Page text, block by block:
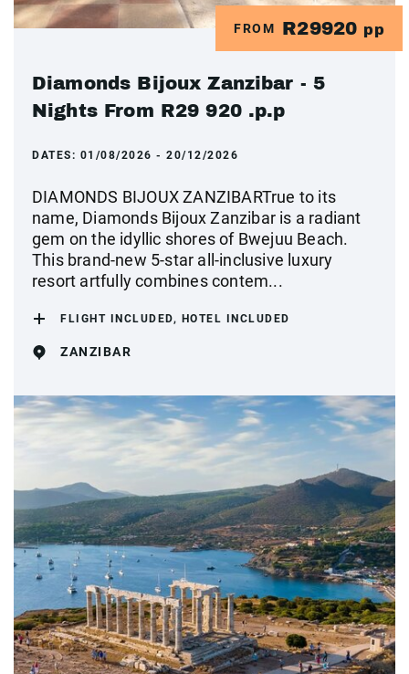
FROM R29920 pp
Diamonds Bijoux Zanzibar - 5
Nights From R29 920 .p.p
DATES: 01/08/2026 - 20/12/2026
DIAMONDS BIJOUX ZANZIBARTrue to its
name, Diamonds Bijoux Zanzibar is a radiant
gem on the idyllic shores of Bwejuu Beach.
This brand-new 5-star all-inclusive luxury
resort artfully combines contem...
FLIGHT INCLUDED, HOTEL INCLUDED
ZANZIBAR